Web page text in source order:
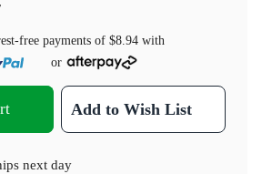
free payments of $8.94with
or
Add to Wish List
next day